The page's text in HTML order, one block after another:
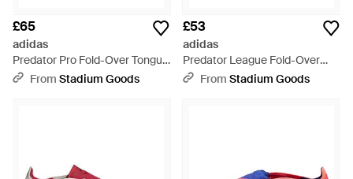
£65
adidas
Predator Pro Fold-Over Tongue
Ag "Core Cloud Lucid" Ki6297" -
From Stadium Goods
£53
adidas
Predator League Fold-Over
Tongue Fg "Born For Goals
From Stadium Goods